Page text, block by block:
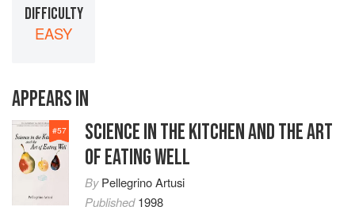
DIFFICULTY
EASY
APPEARS IN
#57
SCIENCE IN THE KITCHEN AND THE ART
OF EATING WELL
ByPellegrino Artusi
Published1998